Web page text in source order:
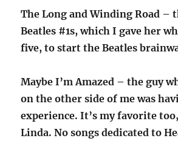
The Long and Winding Road –
Beatles #1s, which I gave her
five, to start the Beatles
Maybe I’m Amazed – the guy
on the other side of me was
experience. It’s my favorite
Linda. No songs dedicated to